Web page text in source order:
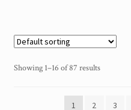
Showing 1–16 of 87 results
1 2 3